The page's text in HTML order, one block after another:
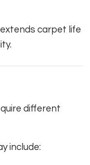
carpet life
different
include: